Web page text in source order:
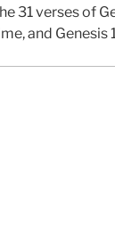
verses of
and Genesis